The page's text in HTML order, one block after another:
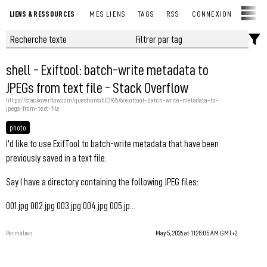
LIENS & RESSOURCES MES LIENS TAGS RSS CONNEXION
shell - Exiftool: batch-write metadata to
JPEGs from text file - Stack Overflow
https://stackoverflow.com/questions/60392676/exiftool-batch-write-metadata-to-
jpegs-from-text-file
photo
I'd like to use ExifTool to batch-write metadata that have been
previously saved in a text file.
Say I have a directory containing the following JPEG files:
001.jpg 002.jpg 003.jpg 004.jpg 005.jp...
Permalien May 5, 2026 at 11:28:05 AM GMT+2